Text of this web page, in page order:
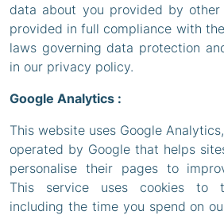
data about you provided by
provided in full compliance with
laws governing data protection
in our privacy policy.
Google Analytics :
This website uses Google
operated by Google that helps
personalise their pages to
This service uses cookies to
including the time you spend on